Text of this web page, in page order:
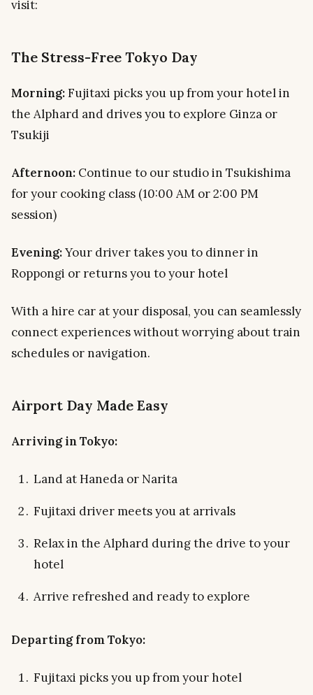
visit:
The Stress-Free Tokyo Day
Morning:Fujitaxi picks you up from your hotel in
the Alphard and drives you to explore Ginza or
Tsukiji
Afternoon: Continue to our studio in Tsukishima
for your cooking class (10:00 AM or 2:00 PM
session)
Evening:Your driver takes you to dinner in
Roppongi or returns you to your hotel
With a hire car at your disposal, you can seamlessly
connect experiences without worrying about train
schedules or navigation.
Airport Day Made Easy
Arriving in Tokyo:
Land at Haneda or Narita
Fujitaxi driver meets you at arrivals
Relax in the Alphard during the drive to your
hotel
Arrive refreshed and ready to explore
Departing from Tokyo:
Fujitaxi picks you up from your hotel